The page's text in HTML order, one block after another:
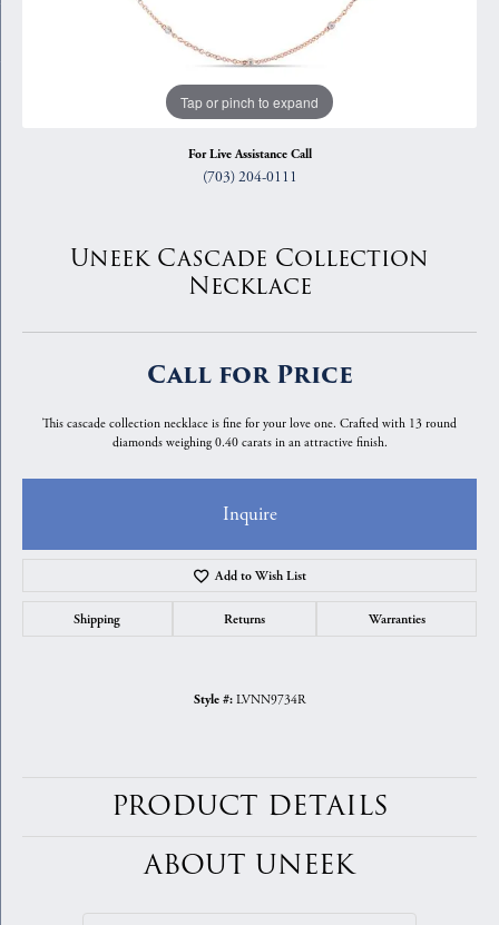
Tap or pinch to expand
For Live Assistance Call
(703) 204-0111
Uneek Cascade Collection
Necklace
Call for Price
This cascade collection necklace is fine for your love one. Crafted with 13 round
diamonds weighing 0.40 carats in an attractive finish.
Inquire
Add to Wish List
Shipping Returns Warranties
Style #: LVNN9734R
PRODUCT DETAILS
ABOUT UNEEK